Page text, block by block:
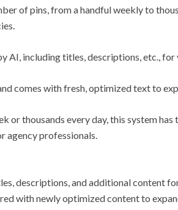
of pins, from a handful weekly to
AI, including titles, descriptions, etc., for
comes with fresh, optimized text to
or thousands every day, this system
agency professionals.
descriptions, and additional content
with newly optimized content to